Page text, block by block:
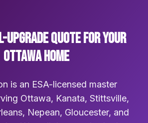
UPGRADE QUOTE FOR YOUR
OTTAWA HOME
is an ESA-licensed master
Ottawa, Kanata, Stittsville,
Nepean, Gloucester, and